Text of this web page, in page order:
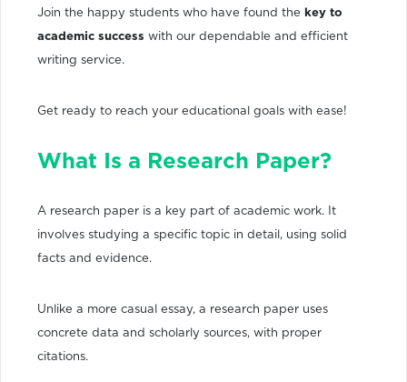
Join the happy students who have found the key to
academic success with our dependable and efficient
writing service.
Get ready to reach your educational goals with ease!
What Is a Research Paper?
A research paper is a key part of academic work. It
involves studying a specific topic in detail, using solid
facts and evidence.
Unlike a more casual essay, a research paper uses
concrete data and scholarly sources, with proper
citations.